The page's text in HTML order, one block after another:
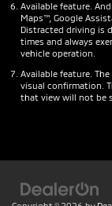
Available feature.
Maps™, Google
Distracted driving is
times and always
vehicle operation.
Available feature.
visual confirmation.
that view will not be